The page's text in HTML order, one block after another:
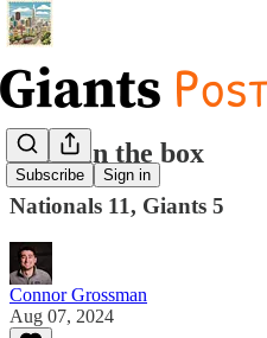
Subscribe Sign in
Jacks in the box
Nationals 11, Giants 5
Connor Grossman
Aug 07, 2024